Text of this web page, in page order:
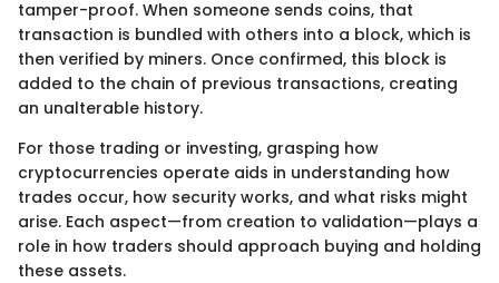
tamper-proof. When someone sends coins, that
transaction is bundled with others into a block, which is
then verified by miners. Once confirmed, this block is
added to the chain of previous transactions, creating
an unalterable history.
For those trading or investing, grasping how
cryptocurrencies operate aids in understanding how
trades occur, how security works, and what risks might
arise. Each aspect—from creation to validation—plays a
role in how traders should approach buying and holding
these assets.